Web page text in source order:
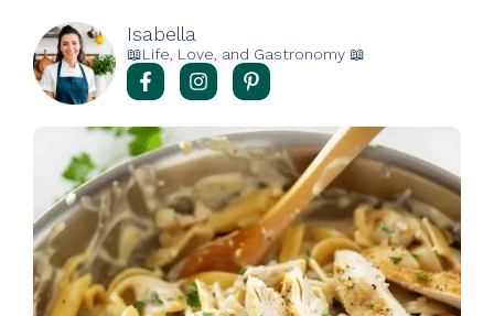
Isabella
📖Life, Love, and Gastronomy 📖